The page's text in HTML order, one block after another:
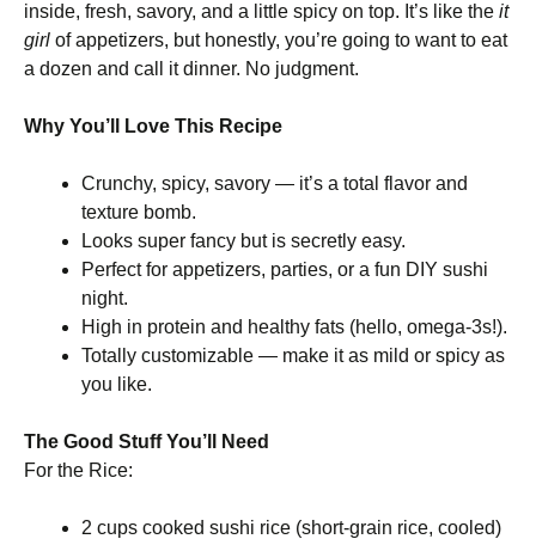
inside, fresh, savory, and a little spicy on top. It’s like the it
girl of appetizers, but honestly, you’re going to want to eat
a dozen and call it dinner. No judgment.
Why You’ll Love This Recipe
Crunchy, spicy, savory — it’s a total flavor and
texture bomb.
Looks super fancy but is secretly easy.
Perfect for appetizers, parties, or a fun DIY sushi
night.
High in protein and healthy fats (hello, omega-3s!).
Totally customizable — make it as mild or spicy as
you like.
The Good Stuff You’ll Need
For the Rice:
2 cups cooked sushi rice (short-grain rice, cooled)